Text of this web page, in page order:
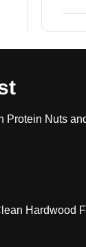
Protein Nuts
Hardwood